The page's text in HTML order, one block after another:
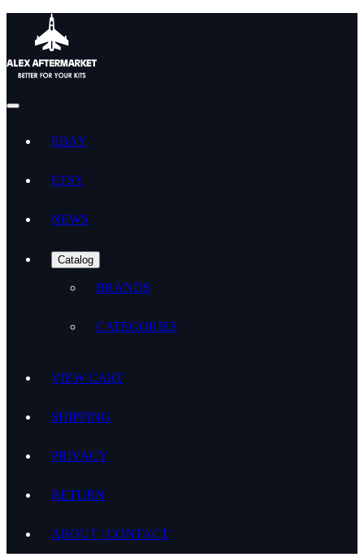
EBAY
ETSY
NEWS
Catalog
BRANDS
CATEGORIES
VIEW CART
SHIPPING
PRIVACY
RETURN
ABOUT | CONTACT